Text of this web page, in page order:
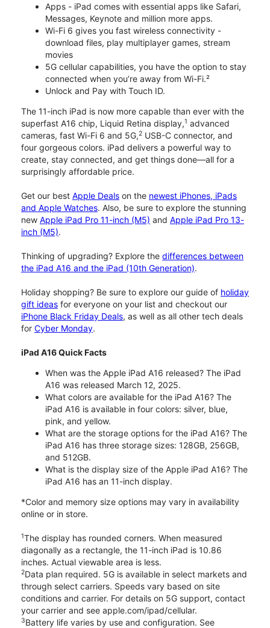
Apps - iPad comes with essential apps like Safari,
Messages, Keynote and million more apps.
Wi-Fi 6 gives you fast wireless connectivity -
download files, play multiplayer games, stream
movies
5G cellular capabilities, you have the option to stay
connected when you’re away from Wi-Fi.²
Unlock and Pay with Touch ID.
The 11-inch iPad is now more capable than ever with the
superfast A16 chip, Liquid Retina display,1 advanced
cameras, fast Wi-Fi 6 and 5G,2 USB-C connector, and
four gorgeous colors. iPad delivers a powerful way to
create, stay connected, and get things done—all for a
surprisingly affordable price.
Get our best Apple Deals on the newest iPhones, iPads
and Apple Watches. Also, be sure to explore the stunning
new Apple iPad Pro 11-inch (M5) and Apple iPad Pro 13-
inch (M5).
Thinking of upgrading? Explore the differences between
the iPad A16 and the iPad (10th Generation).
Holiday shopping? Be sure to explore our guide of holiday
gift ideas for everyone on your list and checkout our
iPhone Black Friday Deals, as well as all other tech deals
for Cyber Monday.
iPad A16 Quick Facts
When was the Apple iPad A16 released? The iPad
A16 was released March 12, 2025.
What colors are available for the iPad A16? The
iPad A16 is available in four colors: silver, blue,
pink, and yellow.
What are the storage options for the iPad A16? The
iPad A16 has three storage sizes: 128GB, 256GB,
and 512GB.
What is the display size of the Apple iPad A16? The
iPad A16 has an 11-inch display.
*Color and memory size options may vary in availability
online or in store.
1The display has rounded corners. When measured
diagonally as a rectangle, the 11-inch iPad is 10.86
inches. Actual viewable area is less.
2Data plan required. 5G is available in select markets and
through select carriers. Speeds vary based on site
conditions and carrier. For details on 5G support, contact
your carrier and see apple.com/ipad/cellular.
3Battery life varies by use and configuration. See